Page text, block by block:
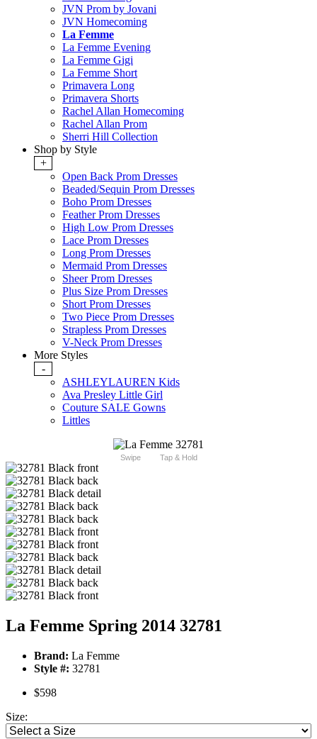
JVN Prom by Jovani
JVN Homecoming
La Femme
La Femme Evening
La Femme Gigi
La Femme Short
Primavera Long
Primavera Shorts
Rachel Allan Homecoming
Rachel Allan Prom
Sherri Hill Collection
Shop by Style
+
Open Back Prom Dresses
Beaded/Sequin Prom Dresses
Boho Prom Dresses
Feather Prom Dresses
High Low Prom Dresses
Lace Prom Dresses
Long Prom Dresses
Mermaid Prom Dresses
Sheer Prom Dresses
Plus Size Prom Dresses
Short Prom Dresses
Two Piece Prom Dresses
Strapless Prom Dresses
V-Neck Prom Dresses
More Styles
-
ASHLEYLAUREN Kids
Ava Presley Little Girl
Couture SALE Gowns
Littles
Swipe Tap & Hold
La Femme Spring 2014 32781
Brand: La Femme
Style #: 32781
$598
Size: